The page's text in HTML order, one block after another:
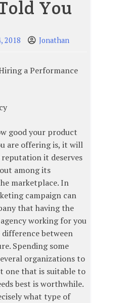
You
2018 Jonathan
a Performance
good your product
are offering is, it will
it deserves
among its
marketplace. In
campaign can
that having the
working for you
between
Spending some
organizations to
one that is suitable to
best is worthwhile.
what type of